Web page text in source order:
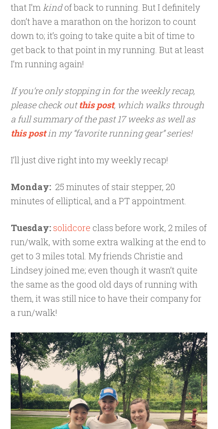
that I’mkindof back to running. But I definitely
don’t have a marathon on the horizon to count
down to; it’s going to take quite a bit of time to
get back to that point in my running. But at least
I’m running again!
If you’re only stopping in for the weekly recap,
please check outthis post, which walks through
a full summary of the past 17 weeks as well as
this postin my “favorite running gear” series!
I’ll just dive right into my weekly recap!
Monday: 25 minutes of stair stepper, 20
minutes of elliptical, and a PT appointment.
Tuesday:solidcore class before work, 2 miles of
run/walk, with some extra walking at the end to
get to 3 miles total. My friends Christie and
Lindsey joined me; even though it wasn’t quite
the same as the good old days of running with
them, it was still nice to have their company for
a run/walk!